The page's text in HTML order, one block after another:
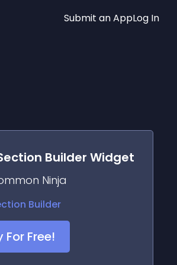
Submit an AppLog In
Builder Widget
Ninja
For Free!